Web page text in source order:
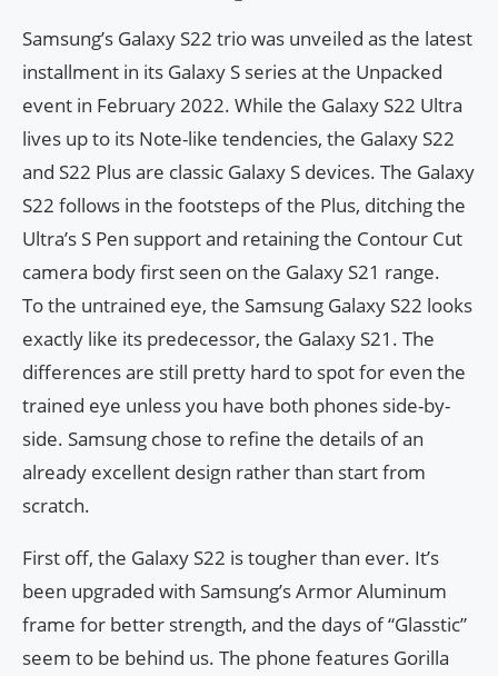
Samsung’s Galaxy S22 trio was unveiled as the latest
installment in its Galaxy S series at the Unpacked
event in February 2022. While the Galaxy S22 Ultra
lives up to its Note-like tendencies, the Galaxy S22
and S22 Plus are classic Galaxy S devices. The Galaxy
S22 follows in the footsteps of the Plus, ditching the
Ultra’s S Pen support and retaining the Contour Cut
camera body first seen on the Galaxy S21 range.
To the untrained eye, the Samsung Galaxy S22 looks
exactly like its predecessor, the Galaxy S21. The
differences are still pretty hard to spot for even the
trained eye unless you have both phones side-by-
side. Samsung chose to refine the details of an
already excellent design rather than start from
scratch.
First off, the Galaxy S22 is tougher than ever. It’s
been upgraded with Samsung’s Armor Aluminum
frame for better strength, and the days of “Glasstic”
seem to be behind us. The phone features Gorilla